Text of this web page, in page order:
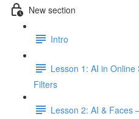
New section
Intro
Lesson 1: AI in
Filters
Lesson 2: AI & Faces